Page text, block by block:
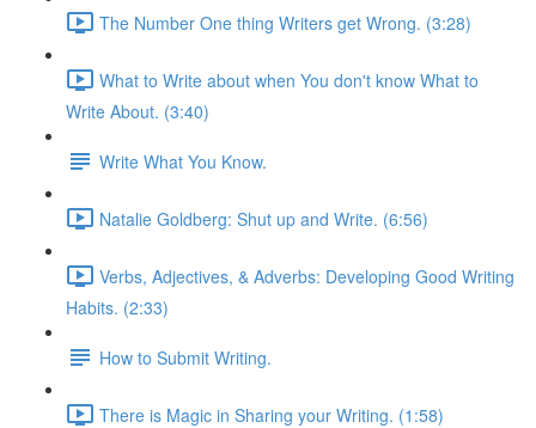
The Number One thing Writers get Wrong. (3:28)
What to Write about when You don't know What to
Write About. (3:40)
Write What You Know.
Natalie Goldberg: Shut up and Write. (6:56)
Verbs, Adjectives, & Adverbs: Developing Good Writing
Habits. (2:33)
How to Submit Writing.
There is Magic in Sharing your Writing. (1:58)